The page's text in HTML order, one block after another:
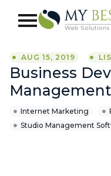
AUG 15, 2019
Business
Internet Marketing
Studio Management